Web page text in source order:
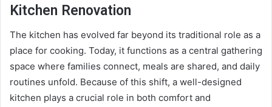
Kitchen Renovation
The kitchen has evolved far beyond its traditional role as a
place for cooking. Today, it functions as a central gathering
space where families connect, meals are shared, and daily
routines unfold. Because of this shift, a well-designed
kitchen plays a crucial role in both comfort and